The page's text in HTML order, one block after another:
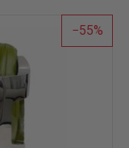
list
55